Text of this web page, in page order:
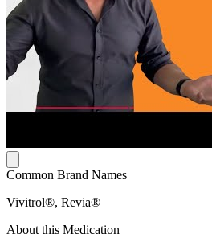
Common Brand Names
Vivitrol®, Revia®
About this Medication